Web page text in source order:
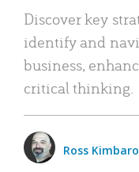
Discover key
identify and
business,
critical thinking.
Ross